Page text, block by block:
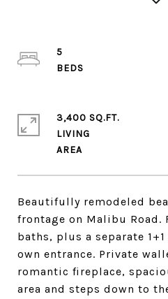
Beautifully remodeled
frontage on Malibu Road.
baths, plus a separate
own entrance. Private
romantic fireplace,
area and steps down to
5
3,400 SQ.FT.
LIVING